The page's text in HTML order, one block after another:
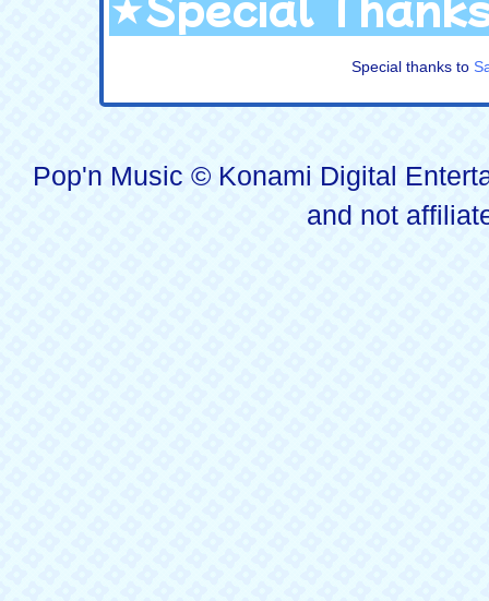
Special thanks to
Pop'n Music © Konami Digital
and not